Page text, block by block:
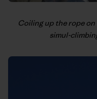
Coiling up the rope
simul-